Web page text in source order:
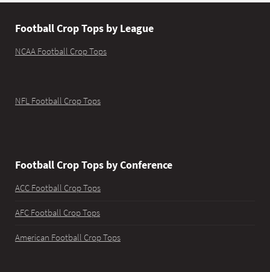
Football Crop Tops by League
NCAA Football Crop Tops
NFL Football Crop Tops
Football Crop Tops by Conference
ACC Football Crop Tops
AFC Football Crop Tops
American Football Crop Tops